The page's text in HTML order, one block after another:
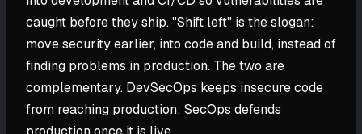
caught before they ship. "Shift left" is the slogan:
move security earlier, into code and build, instead of
finding problems in production. The two are
complementary. DevSecOps keeps insecure code
from reaching production; SecOps defends